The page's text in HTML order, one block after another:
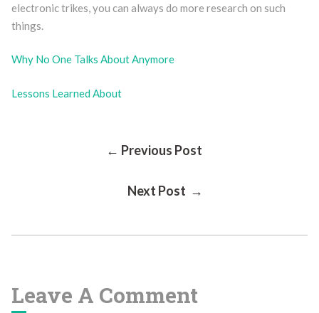
electronic trikes, you can always do more research on such
things.
Why No One Talks About Anymore
Lessons Learned About
← Previous Post
Next Post →
Leave A Comment